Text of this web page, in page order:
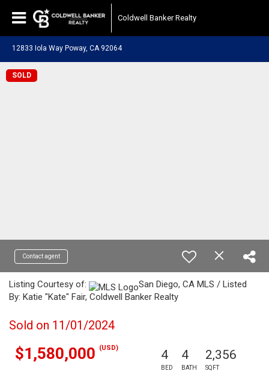
Coldwell Banker Realty
12833 Iola Way Poway, CA 92064
SOLD
Contact agent
Listing Courtesy of:
San Diego, CA MLS / Listed
By: Katie "Kate" Fair, Coldwell Banker Realty
Sold on 11/01/2024
$1,580,000 (USD) 4
BED
4
BATH
2,356
SQFT